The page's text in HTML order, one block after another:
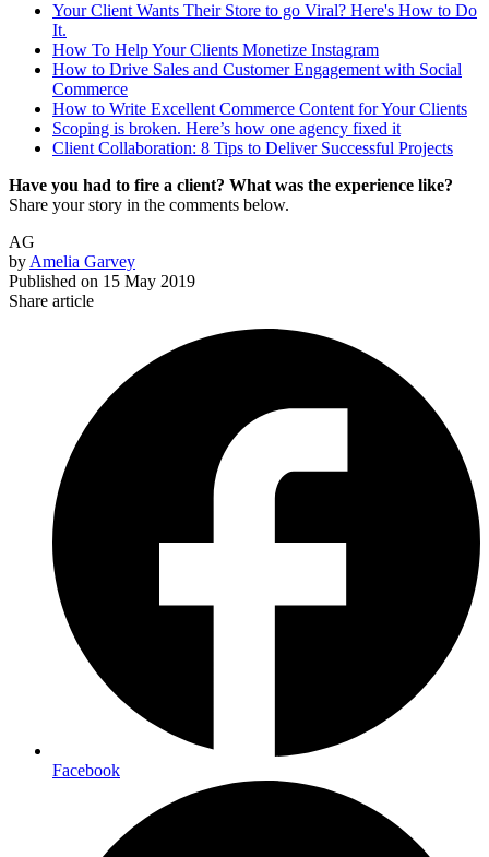
Your Client Wants Their Store to go Viral? Here's How to Do
It.
How To Help Your Clients Monetize Instagram
How to Drive Sales and Customer Engagement with Social
Commerce
How to Write Excellent Commerce Content for Your Clients
Scoping is broken. Here’s how one agency fixed it
Client Collaboration: 8 Tips to Deliver Successful Projects
Have you had to fire a client? What was the experience like?
Share your story in the comments below.
AG
byAmelia Garvey
Published on 15 May 2019
Share article
Facebook